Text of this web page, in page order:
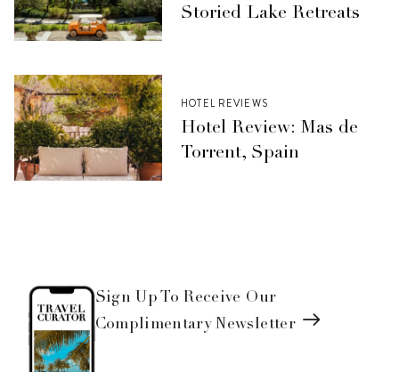
Storied Lake Retreats
HOTEL REVIEWS
Hotel Review: Mas de
Torrent, Spain
Sign Up To Receive Our
Complimentary Newsletter